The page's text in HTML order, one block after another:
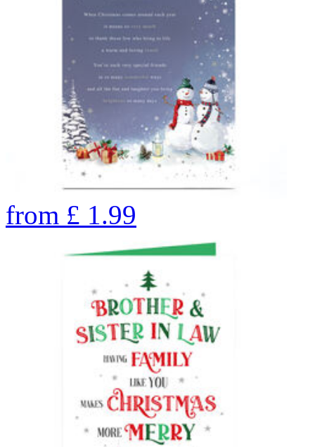
from £ 1.99